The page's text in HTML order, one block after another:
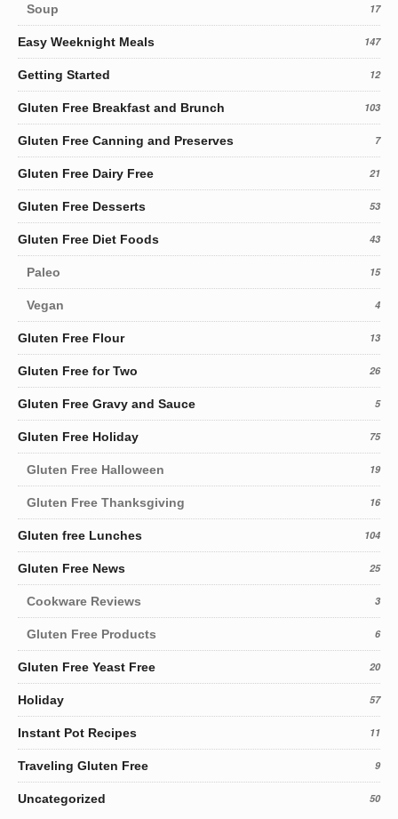
Soup 17
Easy Weeknight Meals 147
Getting Started 12
Gluten Free Breakfast and Brunch 103
Gluten Free Canning and Preserves 7
Gluten Free Dairy Free 21
Gluten Free Desserts 53
Gluten Free Diet Foods 43
Paleo 15
Vegan 4
Gluten Free Flour 13
Gluten Free for Two 26
Gluten Free Gravy and Sauce 5
Gluten Free Holiday 75
Gluten Free Halloween 19
Gluten Free Thanksgiving 16
Gluten free Lunches 104
Gluten Free News 25
Cookware Reviews 3
Gluten Free Products 6
Gluten Free Yeast Free 20
Holiday 57
Instant Pot Recipes 11
Traveling Gluten Free 9
Uncategorized 50